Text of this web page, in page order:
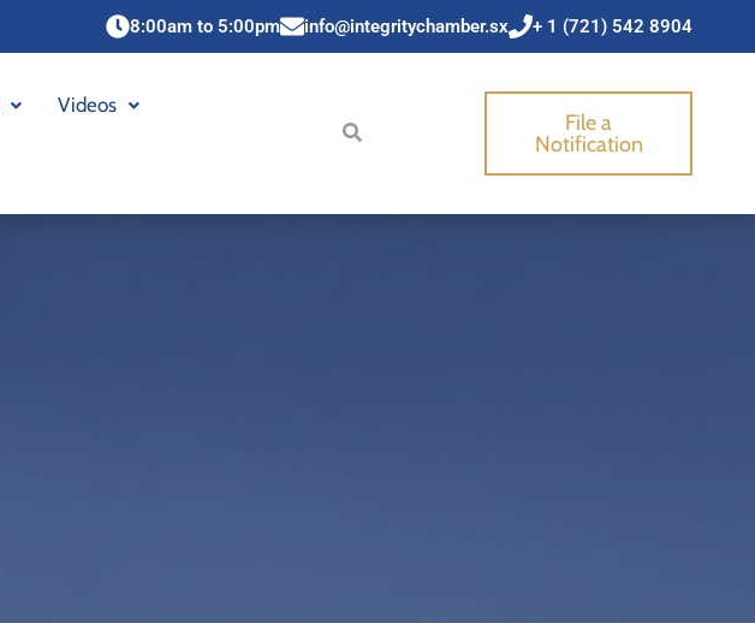
+ 1 (721) 542 8904
8:00am to 5:00pm info@integritychamber.sx
Videos
File a
Notification